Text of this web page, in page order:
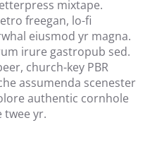
mixtape.
freegan, lo-fi
eiusmod yr magna.
irure gastropub sed.
church-key PBR
assumenda scenester
authentic cornhole
twee yr.